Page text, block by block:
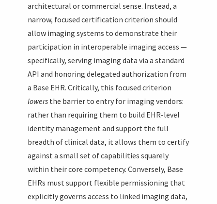
architectural or commercial sense. Instead, a
narrow, focused certification criterion should
allow imaging systems to demonstrate their
participation in interoperable imaging access —
specifically, serving imaging data via a standard
API and honoring delegated authorization from
a Base EHR. Critically, this focused criterion
lowers the barrier to entry for imaging vendors:
rather than requiring them to build EHR-level
identity management and support the full
breadth of clinical data, it allows them to certify
against a small set of capabilities squarely
within their core competency. Conversely, Base
EHRs must support flexible permissioning that
explicitly governs access to linked imaging data,